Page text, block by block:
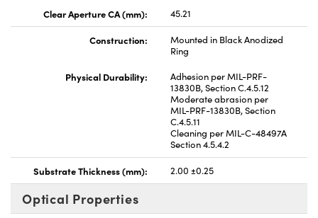
Clear Aperture CA (mm):
45.21
Construction:
Mounted in Black Anodized
Ring
Physical Durability:
Adhesion per MIL-PRF-
13830B, Section C.4.5.12
Moderate abrasion per
MIL-PRF-13830B, Section
C.4.5.11
Cleaning per MIL-C-48497A
Section 4.5.4.2
Substrate Thickness (mm): 2.00 ±0.25
Optical Properties